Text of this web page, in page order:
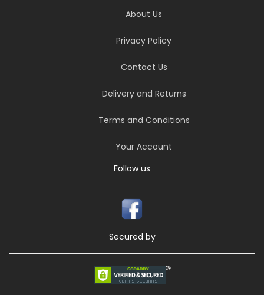
About Us
Privacy Policy
Contact Us
Delivery and Returns
Terms and Conditions
Your Account
Follow us
Secured by